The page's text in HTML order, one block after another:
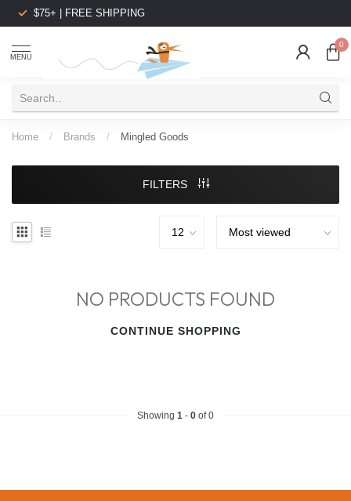
$75+ | FREE SHIPPING
MENU
0
Home / Brands / Mingled Goods
FILTERS
NO PRODUCTS FOUND
CONTINUE SHOPPING
Showing 1 - 0 of 0